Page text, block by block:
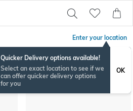
Enter your location
Quicker Delivery options available!
Select an exact location to see if we
can offer quicker delivery options
for you
OK